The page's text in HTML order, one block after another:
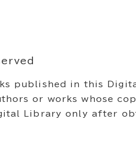
published in this
or works whose
Library only after